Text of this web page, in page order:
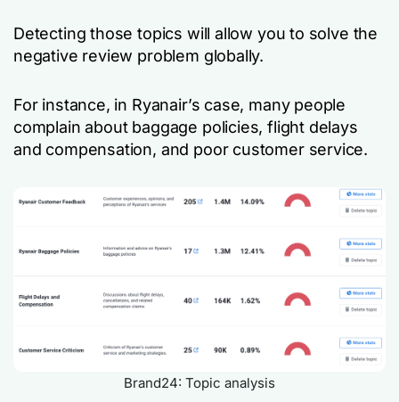
Detecting those topics will allow you to solve the
negative review problem globally.
For instance, in Ryanair’s case, many people
complain about baggage policies, flight delays
and compensation, and poor customer service.
Brand24: Topic analysis